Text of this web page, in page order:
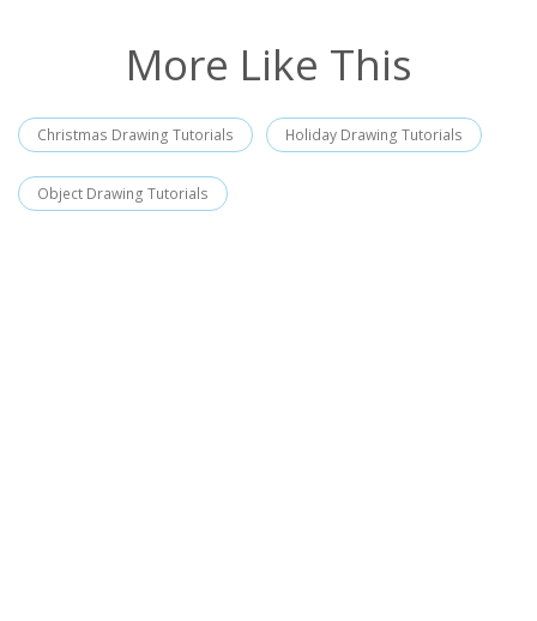
More Like This
Christmas Drawing Tutorials Holiday Drawing Tutorials
Object Drawing Tutorials